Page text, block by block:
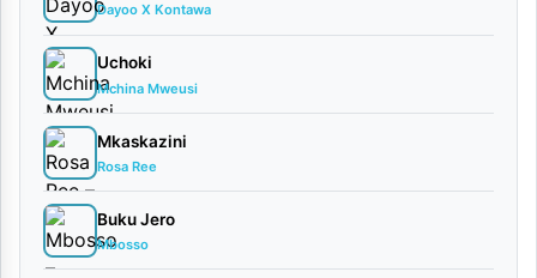
By
AUDIO
| Bubo
G &
Tommy
Thomas
ft So...
February
19, 2026
Dayoo X Kontawa
Uchoki
Mchina Mweusi
Mkaskazini
Rosa Ree
Buku Jero
Mbosso